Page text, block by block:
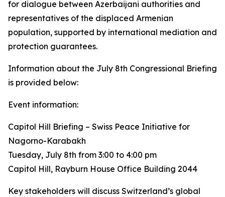
for dialogue between Azerbaijani authorities and
representatives of the displaced Armenian
population, supported by international mediation and
protection guarantees.
Information about the July 8th Congressional Briefing
is provided below:
Event information:
Capitol Hill Briefing – Swiss Peace Initiative for
Nagorno-Karabakh
Tuesday, July 8th from 3:00 to 4:00 pm
Capitol Hill, Rayburn House Office Building 2044
Key stakeholders will discuss Switzerland’s global